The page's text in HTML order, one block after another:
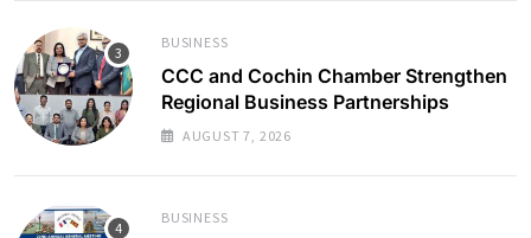
BUSINESS
CCC and Cochin Chamber Strengthen
Regional Business Partnerships
AUGUST 7, 2026
BUSINESS